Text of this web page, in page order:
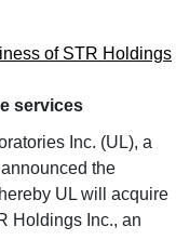
of STR Holdings
services
Inc. (UL), a
the
UL will acquire
Holdings Inc., an